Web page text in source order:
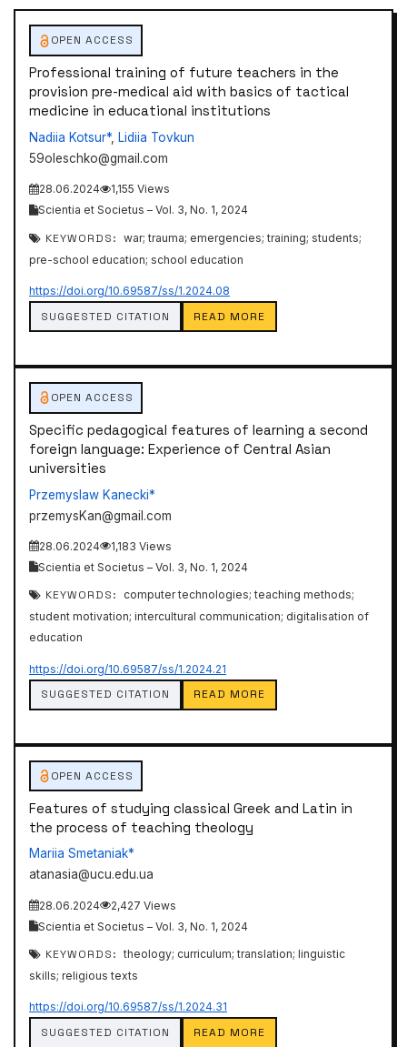
OPEN ACCESS
Professional training of future teachers in the
provision pre-medical aid with basics of tactical
medicine in educational institutions
Nadiіa Kotsur*, Lidiia Tovkun
59oleschko@gmail.com
28.06.2024
1,155 Views
Scientia et Societus – Vol. 3, No. 1, 2024
KEYWORDS:
war; trauma; emergencies; training; students;
pre-school education; school education
https://doi.org/10.69587/ss/1.2024.08
SUGGESTED CITATION READ MORE
OPEN ACCESS
Specific pedagogical features of learning a second
foreign language: Experience of Central Asian
universities
Przemyslaw Kanecki*
przemysKan@gmail.com
28.06.2024
1,183 Views
Scientia et Societus – Vol. 3, No. 1, 2024
KEYWORDS:
computer technologies; teaching methods;
student motivation; intercultural communication; digitalisation of
education
https://doi.org/10.69587/ss/1.2024.21
SUGGESTED CITATION READ MORE
OPEN ACCESS
Features of studying classical Greek and Latin in
the process of teaching theology
Mariia Smetaniak*
atanasia@ucu.edu.ua
28.06.2024
2,427 Views
Scientia et Societus – Vol. 3, No. 1, 2024
KEYWORDS:
theology; curriculum; translation; linguistic
skills; religious texts
https://doi.org/10.69587/ss/1.2024.31
SUGGESTED CITATION READ MORE